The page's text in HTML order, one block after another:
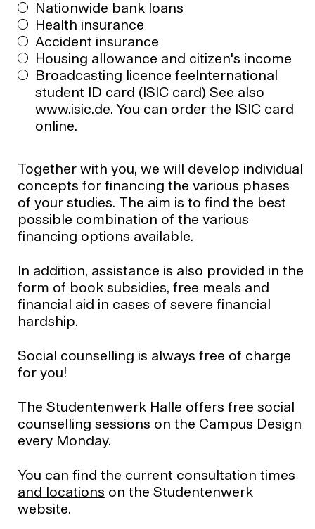
Nationwide bank loans
Health insurance
Accident insurance
Housing allowance and citizen's income
Broadcasting licence feeInternational
student ID card (ISIC card) See also
www.isic.de. You can order the ISIC card
online.
Together with you, we will develop individual
concepts for financing the various phases
of your studies. The aim is to find the best
possible combination of the various
financing options available.
In addition, assistance is also provided in the
form of book subsidies, free meals and
financial aid in cases of severe financial
hardship.
Social counselling is always free of charge
for you!
The Studentenwerk Halle offers free social
counselling sessions on the Campus Design
every Monday.
You can find the current consultation times
and locations on the Studentenwerk
website.